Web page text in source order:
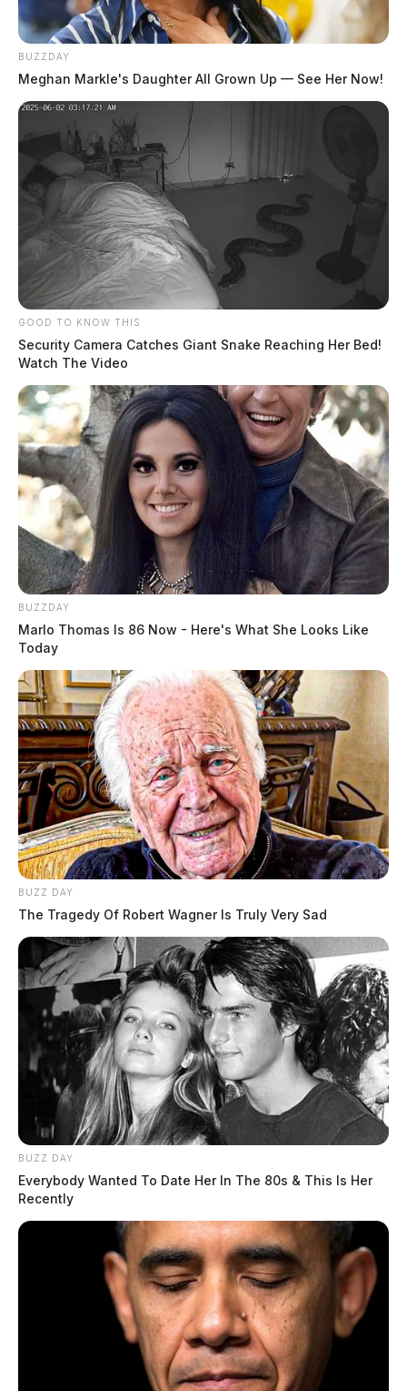
by News Release
March 29, 2023
Posts
pagination
1 2 3
In Case You Missed It
Two people found dead in Ross
$1.5 billion high-performance
computing campus planned for
BUZZDAY
Meghan Markle's Daughter All Grown Up — See Her Now!
GOOD TO KNOW THIS
Security Camera Catches Giant Snake Reaching Her Bed!
Watch The Video
BUZZDAY
Marlo Thomas Is 86 Now - Here's What She Looks Like
Today
BUZZ DAY
The Tragedy Of Robert Wagner Is Truly Very Sad
BUZZ DAY
Everybody Wanted To Date Her In The 80s & This Is Her
Recently